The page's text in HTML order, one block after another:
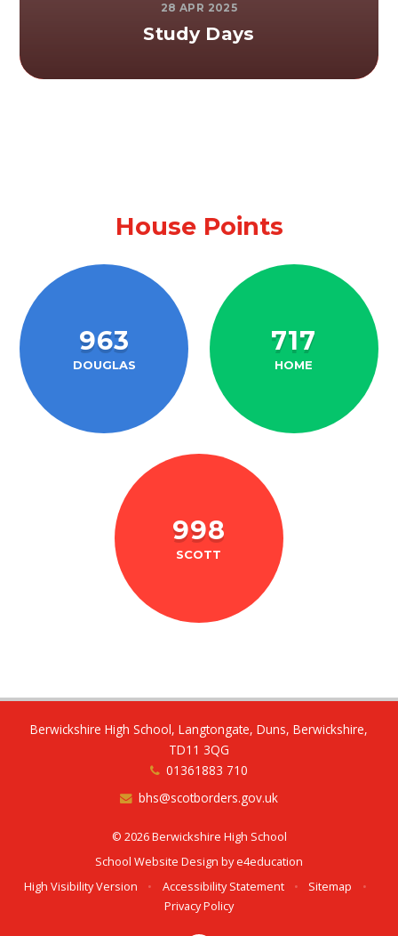
28 APR 2025
Study Days
House Points
963
DOUGLAS
717
HOME
998
SCOTT
Berwickshire High School, Langtongate, Duns, Berwickshire,
TD11 3QG
01361883 710
bhs@scotborders.gov.uk
© 2026 Berwickshire High School
School Website Design bye4education
High Visibility Version
• Accessibility Statement • Sitemap
•
Privacy Policy